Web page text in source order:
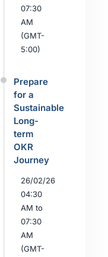
07:30
AM
(GMT-
5:00)
Prepare
for a
Sustainable
Long-
term
OKR
Journey
26/02/26
04:30
AM to
07:30
AM
(GMT-